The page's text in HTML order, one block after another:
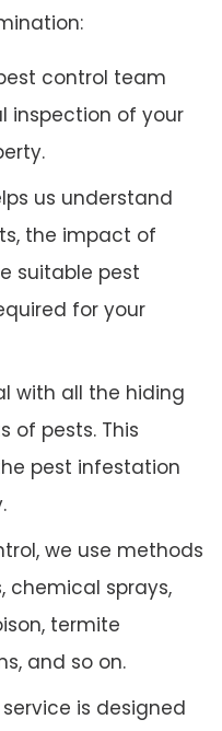
pest control team
inspection of your
us understand
the impact of
suitable pest
for your
with all the hiding
of pests. This
pest infestation
we use methods
chemical sprays,
termite
and so on.
is designed